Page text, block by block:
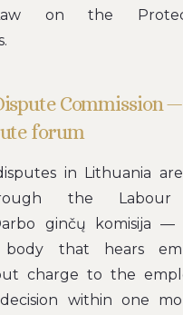
Law on the
Commission
forum
in Lithuania
the Labour
ginčų komisija —
body that hears
charge to the
within one